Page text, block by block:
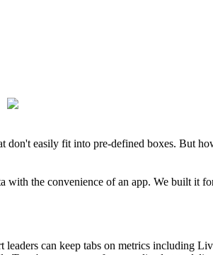
easily fit into pre-defined boxes. But
the convenience of an app. We built it
can keep tabs on metrics including